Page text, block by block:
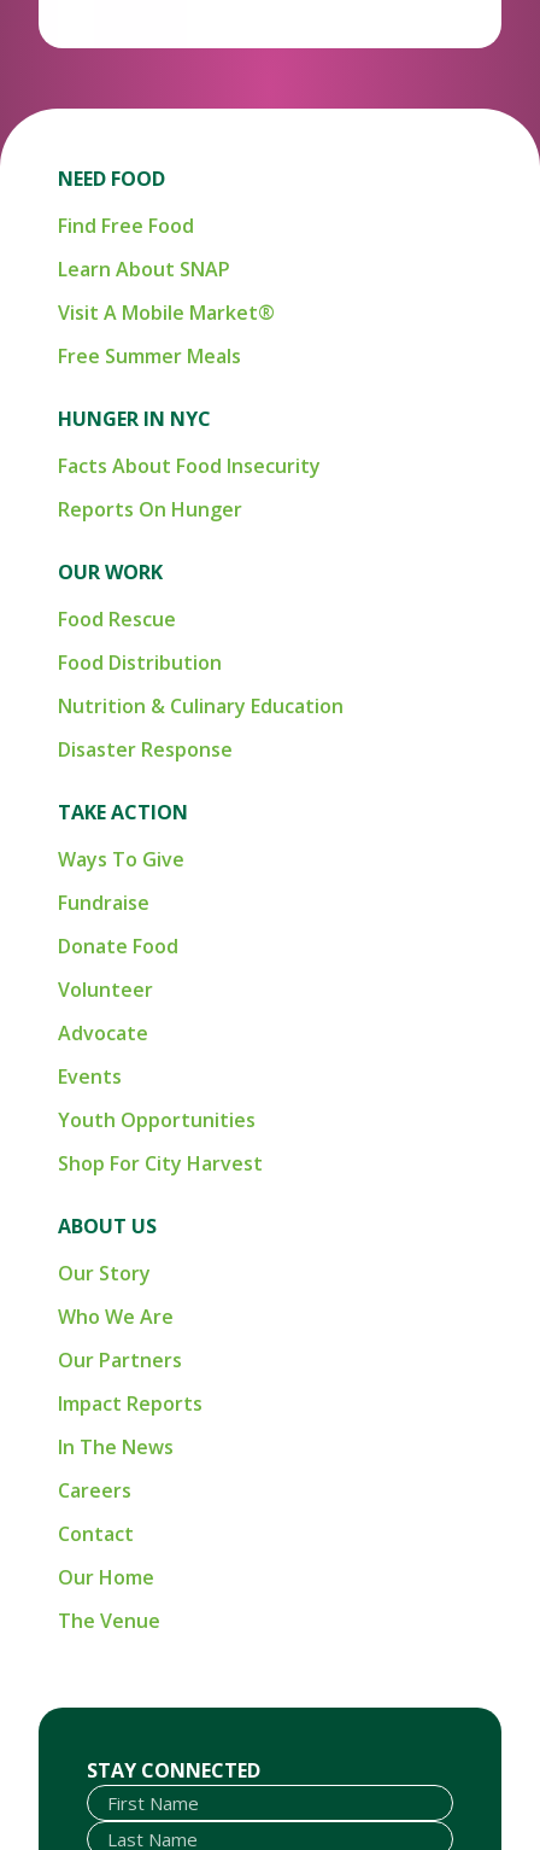
NEED FOOD
Find Free Food
Learn About SNAP
Visit A Mobile Market®
Free Summer Meals
HUNGER IN NYC
Facts About Food Insecurity
Reports On Hunger
OUR WORK
Food Rescue
Food Distribution
Nutrition & Culinary Education
Disaster Response
TAKE ACTION
Ways To Give
Fundraise
Donate Food
Volunteer
Advocate
Events
Youth Opportunities
Shop For City Harvest
ABOUT US
Our Story
Who We Are
Our Partners
Impact Reports
In The News
Careers
Contact
Our Home
The Venue
STAY CONNECTED
First Name
Last Name
Email